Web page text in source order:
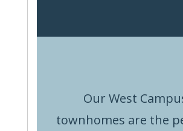
Our West
townhomes are the